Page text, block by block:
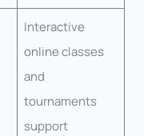
Interactive
online classes
and
tournaments
support